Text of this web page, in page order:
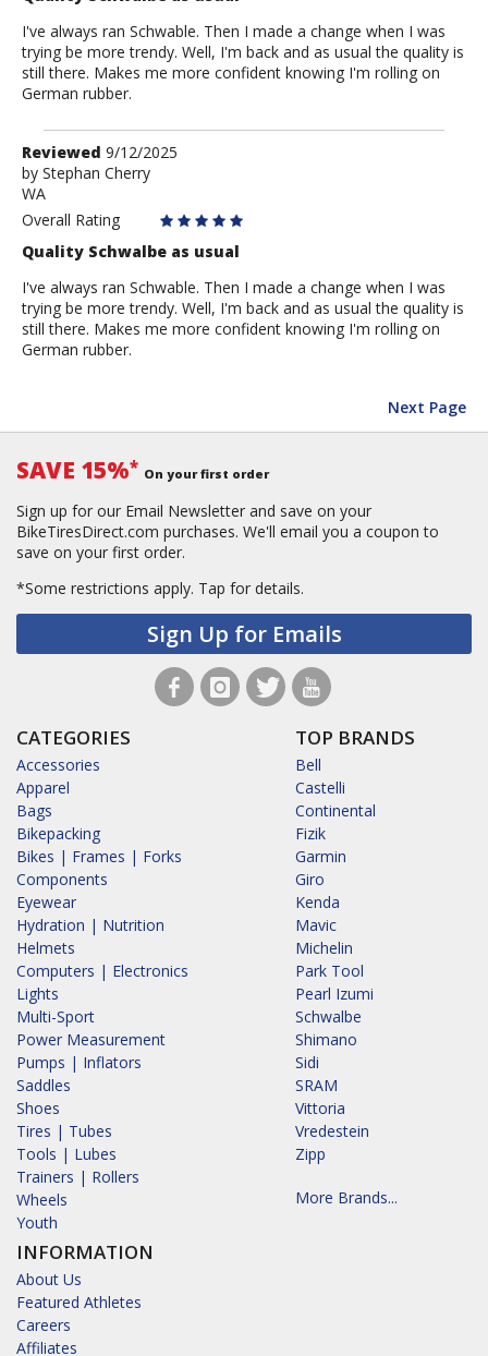
I've always ran Schwable. Then I made a change when I was
trying be more trendy. Well, I'm back and as usual the quality is
still there. Makes me more confident knowing I'm rolling on
German rubber.
Review
by
Stephan
Cherry
Reviewed 9/12/2025
by Stephan Cherry
WA
Overall Rating
Quality Schwalbe as usual
I've always ran Schwable. Then I made a change when I was
trying be more trendy. Well, I'm back and as usual the quality is
still there. Makes me more confident knowing I'm rolling on
German rubber.
Next Page
SAVE 15%* On your first order
Sign up for our Email Newsletter and save on your
BikeTiresDirect.com purchases. We'll email you a coupon to
save on your first order.
*Some restrictions apply. Tap for details.
Sign Up for Emails
CATEGORIES
Accessories
Apparel
Bags
Bikepacking
Bikes | Frames | Forks
Components
Eyewear
Hydration | Nutrition
Helmets
Computers | Electronics
Lights
Multi-Sport
Power Measurement
Pumps | Inflators
Saddles
Shoes
Tires | Tubes
Tools | Lubes
Trainers | Rollers
Wheels
Youth
INFORMATION
About Us
Featured Athletes
Careers
Affiliates
TOP BRANDS
Bell
Castelli
Continental
Fizik
Garmin
Giro
Kenda
Mavic
Michelin
Park Tool
Pearl Izumi
Schwalbe
Shimano
Sidi
SRAM
Vittoria
Vredestein
Zipp
More Brands...